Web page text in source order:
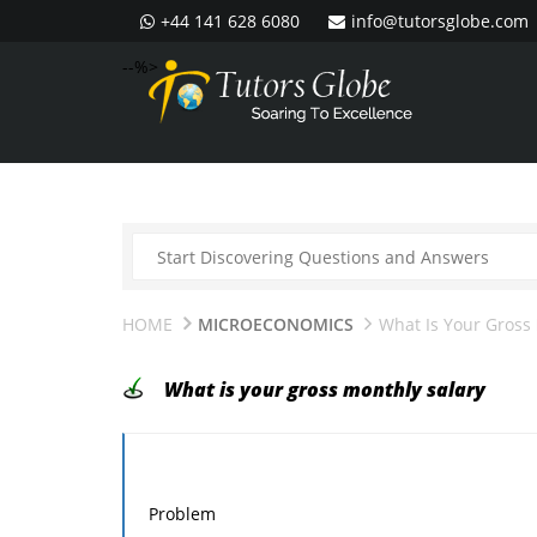
+44 141 628 6080
info@tutorsglobe.com
--%>
HOME MICROECONOMICS What Is Your
What is your gross monthly salary
Problem